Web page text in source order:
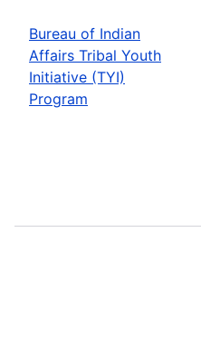
Bureau of Indian
Affairs Tribal Youth
Initiative (TYI)
Program